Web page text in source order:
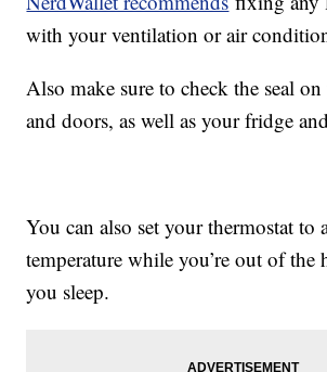
with your ventilation or air
Also make sure to check the seal
and doors, as well as your fridge
You can also set your thermostat to
temperature while you’re out of the
you sleep.